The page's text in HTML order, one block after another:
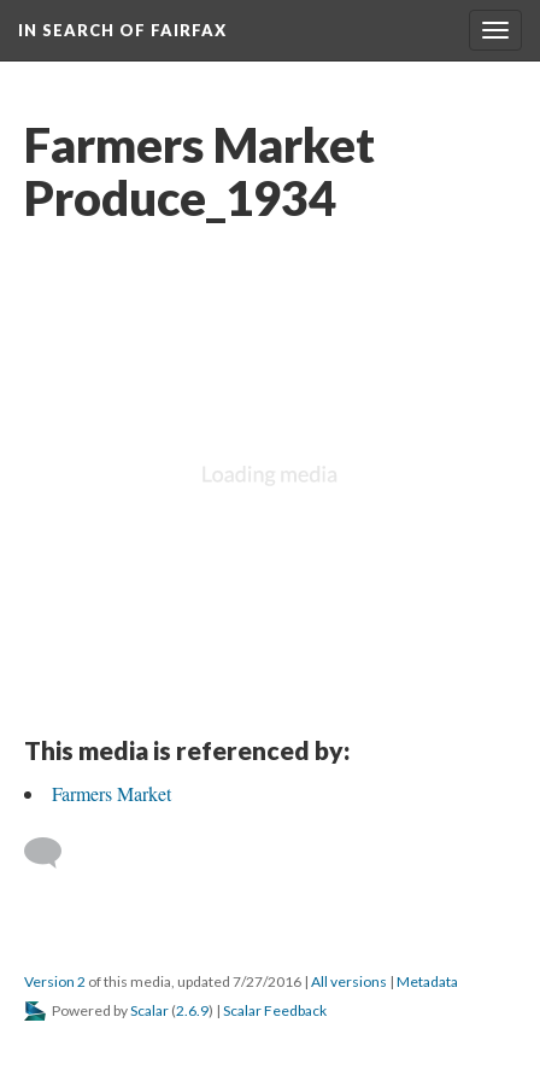
IN SEARCH OF FAIRFAX
Farmers Market
Produce_1934
This media is referenced by:
Farmers Market
Version 2 of this media, updated 7/27/2016 | All versions | Metadata
Powered byScalar (2.6.9) | Scalar Feedback